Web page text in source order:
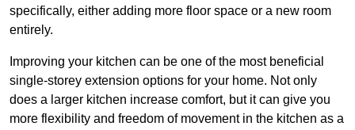
specifically, either adding more floor space or a new room
entirely.
Improving your kitchen can be one of the most beneficial
single-storey extension options for your home. Not only
does a larger kitchen increase comfort, but it can give you
more flexibility and freedom of movement in the kitchen as a